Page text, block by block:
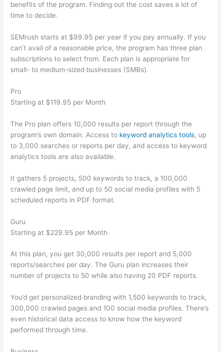
benefits of the program. Finding out the cost saves a lot of
time to decide.
SEMrush starts at $99.95 per year if you pay annually. If you
can’t avail of a reasonable price, the program has three plan
subscriptions to select from. Each plan is appropriate for
small- to medium-sized businesses (SMBs).
Pro
Starting at $119.95 per Month
The Pro plan offers 10,000 results per report through the
program’s own domain. Access to keyword analytics tools, up
to 3,000 searches or reports per day, and access to keyword
analytics tools are also available.
It gathers 5 projects, 500 keywords to track, a 100,000
crawled page limit, and up to 50 social media profiles with 5
scheduled reports in PDF format.
Guru
Starting at $229.95 per Month
At this plan, you get 30,000 results per report and 5,000
reports/searches per day. The Guru plan increases their
number of projects to 50 while also having 20 PDF reports.
You’d get personalized branding with 1,500 keywords to track,
300,000 crawled pages and 100 social media profiles. There’s
even historical data access to know how the keyword
performed through time.